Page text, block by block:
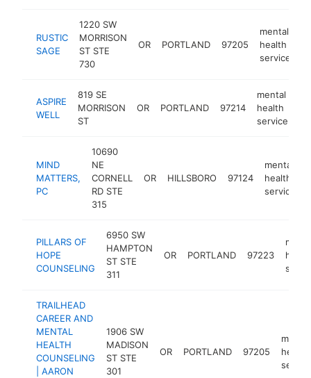
RUSTIC
SAGE
1220 SW
MORRISON
ST STE
730
OR PORTLAND 97205
mental
health
service
ASPIRE
WELL
819 SE
MORRISON
ST
OR PORTLAND 97214
mental
health
service
MIND
MATTERS,
PC
10690
NE
CORNELL
RD STE
315
OR HILLSBORO 97124
mental
health
service
PILLARS OF
HOPE
COUNSELING
6950 SW
HAMPTON
ST STE
311
OR PORTLAND 97223
TRAILHEAD
CAREER AND
MENTAL
HEALTH
COUNSELING
| AARON
1906 SW
MADISON
ST STE
301
OR PORTLAND 97205
mental
health